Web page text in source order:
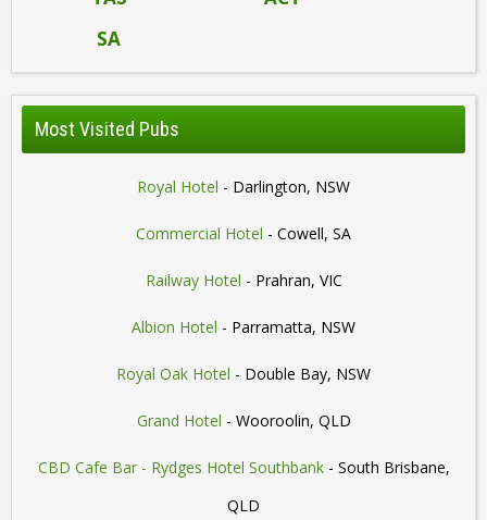
SA
Most Visited Pubs
Royal Hotel - Darlington, NSW
Commercial Hotel - Cowell, SA
Railway Hotel - Prahran, VIC
Albion Hotel - Parramatta, NSW
Royal Oak Hotel - Double Bay, NSW
Grand Hotel - Wooroolin, QLD
CBD Cafe Bar - Rydges Hotel Southbank- South Brisbane,
QLD